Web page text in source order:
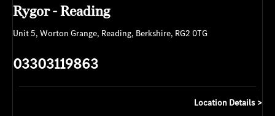
Rygor - Reading
Unit 5, Worton Grange, Reading, Berkshire, RG2 0TG
03303119863
Location Details